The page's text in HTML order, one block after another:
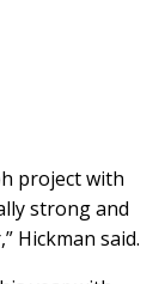
project with
strong and
Hickman said.